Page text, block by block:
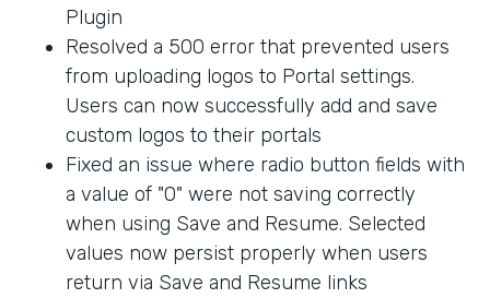
Plugin
Resolved a 500 error that prevented users
from uploading logos to Portal settings.
Users can now successfully add and save
custom logos to their portals
Fixed an issue where radio button fields with
a value of "0" were not saving correctly
when using Save and Resume. Selected
values now persist properly when users
return via Save and Resume links